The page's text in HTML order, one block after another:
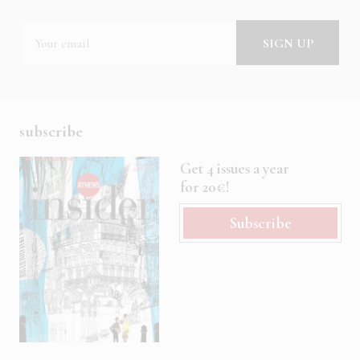
subscribe
Get 4 issues a year
for 20€!
Subscribe